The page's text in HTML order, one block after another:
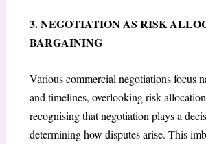
3. NEGOTIATION AS RISK
BARGAINING
Various commercial negotiations focus
and timelines, overlooking risk
recognising that negotiation plays a
determining how disputes arise. This